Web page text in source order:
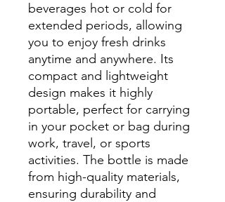
beverages hot or cold for
extended periods, allowing
you to enjoy fresh drinks
anytime and anywhere. Its
compact and lightweight
design makes it highly
portable, perfect for carrying
in your pocket or bag during
work, travel, or sports
activities. The bottle is made
from high-quality materials,
ensuring durability and